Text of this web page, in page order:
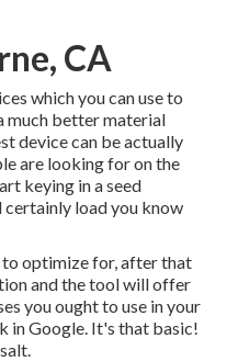
CA
which you can use to
much better material
device can be actually
are looking for on the
keying in a seed
load you know
optimize for, after that
and the tool will offer
you ought to use in your
in Google. It's that basic!